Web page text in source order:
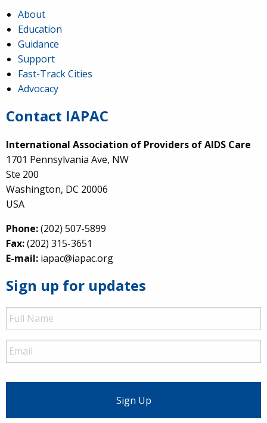
About
Education
Guidance
Support
Fast-Track Cities
Advocacy
Contact IAPAC
International Association of Providers of AIDS Care
1701 Pennsylvania Ave, NW
Ste 200
Washington, DC 20006
USA
Phone:(202) 507-5899
Fax:(202) 315-3651
E-mail: iapac@iapac.org
Sign up for updates
Full
Name
Email